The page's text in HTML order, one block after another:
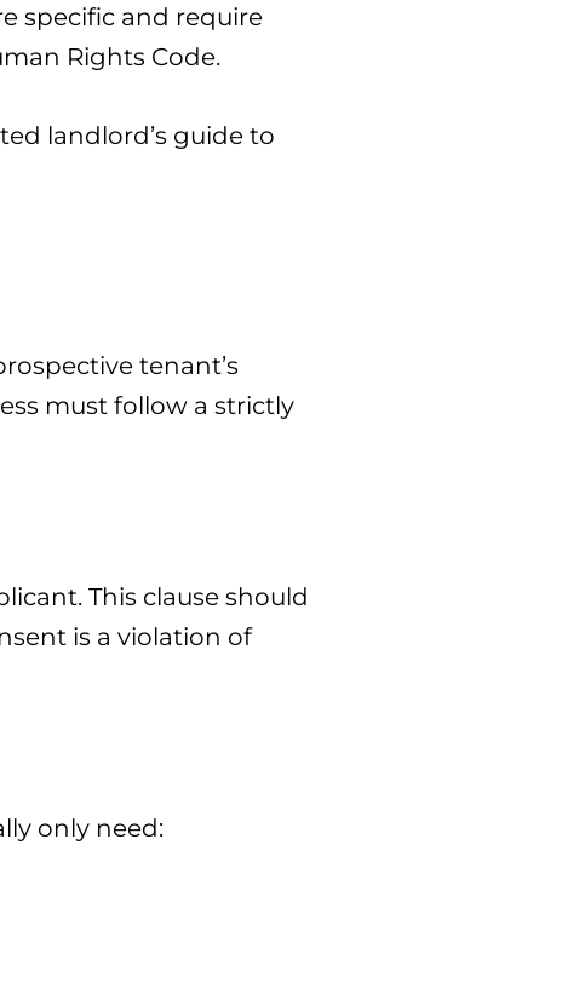
specific and require
Rights Code.
landlord’s guide to
tenant’s
must follow a strictly
This clause should
is a violation of
only need: